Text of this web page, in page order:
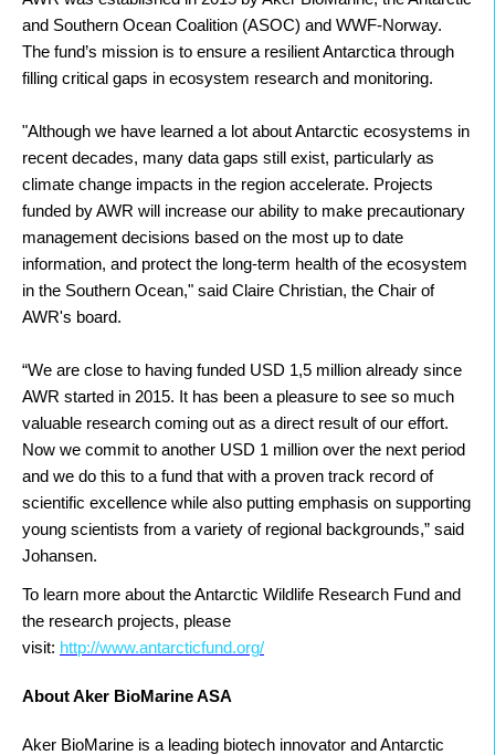
and Southern Ocean Coalition (ASOC) and WWF-Norway.
The fund’s mission is to ensure a resilient Antarctica through
filling critical gaps in ecosystem research and monitoring.
"Although we have learned a lot about Antarctic ecosystems in
recent decades, many data gaps still exist, particularly as
climate change impacts in the region accelerate. Projects
funded by AWR will increase our ability to make precautionary
management decisions based on the most up to date
information, and protect the long-term health of the ecosystem
in the Southern Ocean," said Claire Christian, the Chair of
AWR's board.
“We are close to having funded USD 1,5 million already since
AWR started in 2015. It has been a pleasure to see so much
valuable research coming out as a direct result of our effort.
Now we commit to another USD 1 million over the next period
and we do this to a fund that with a proven track record of
scientific excellence while also putting emphasis on supporting
young scientists from a variety of regional backgrounds,” said
Johansen.
To learn more about the Antarctic Wildlife Research Fund and
the research projects, please
visit: http://www.antarcticfund.org/
About Aker BioMarine ASA
Aker BioMarine is a leading biotech innovator and Antarctic